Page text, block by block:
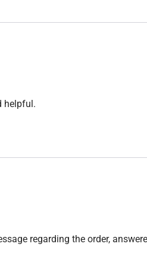
helpful.
regarding the order,